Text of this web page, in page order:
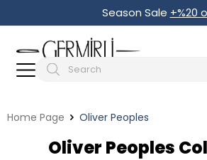
Season Sale +%20
Home Page Oliver Peoples
Oliver Peoples